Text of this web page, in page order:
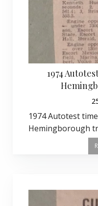
1974
1974 Autotest
Hemingborough